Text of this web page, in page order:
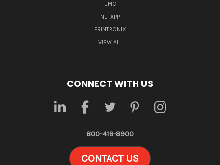
EMC
NETAPP
PRINTRONIX
VIEW ALL
CONNECT WITH US
800-416-8900
CONTACT US